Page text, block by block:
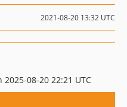
2021-08-20 13:32 UTC
08-20 22:21 UTC